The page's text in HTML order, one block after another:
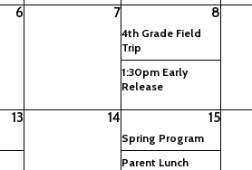
6 7 8
4th Grade Field
Trip
1:30pm Early
Release
13 14 15
Spring Program
Parent Lunch